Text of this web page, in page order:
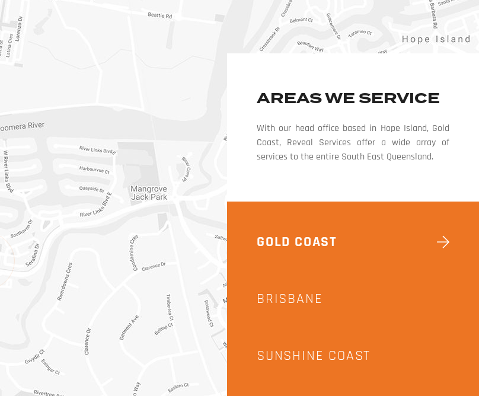
AREAS WE SERVICE
With our head office based in Hope Island, Gold
Coast, Reveal Services offer a wide array of
services to the entire South East Queensland.
GOLD COAST
BRISBANE
SUNSHINE COAST
HELENSVALEQLD